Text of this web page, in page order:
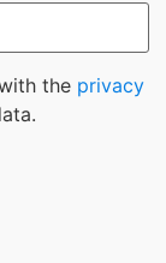
the privacy